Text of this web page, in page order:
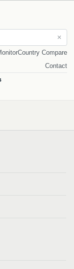
✕
Country Compare
Contact